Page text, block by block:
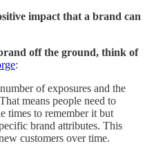
impact that a brand can
off the ground, think of
:
of exposures and the
means people need to
times to remember it but
brand attributes. This
customers over time.